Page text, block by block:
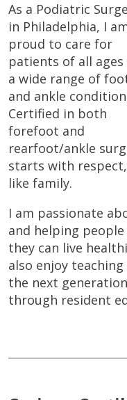
As a Podiatric
in Philadelphia, I
proud to care for
patients of all
a wide range of
and ankle
Certified in both
forefoot and
rearfoot/ankle
starts with
like family.
I am passionate
and helping
they can live
also enjoy
the next
through resident